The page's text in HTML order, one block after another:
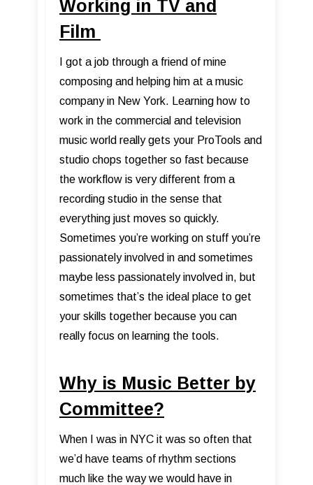
Working in TV and
Film
I got a job through a friend of mine
composing and helping him at a music
company in New York. Learning how to
work in the commercial and television
music world really gets your ProTools and
studio chops together so fast because
the workflow is very different from a
recording studio in the sense that
everything just moves so quickly.
Sometimes you’re working on stuff you’re
passionately involved in and sometimes
maybe less passionately involved in, but
sometimes that’s the ideal place to get
your skills together because you can
really focus on learning the tools.
Why is Music Better by
Committee?
When I was in NYC it was so often that
we’d have teams of rhythm sections
much like the way we would have in